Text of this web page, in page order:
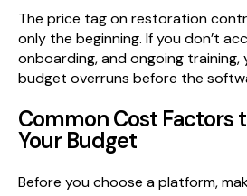
The price tag on restoration
only the beginning. If you don’t
onboarding, and ongoing training,
budget overruns before the
Common Cost Factors
Your Budget
Before you choose a platform,